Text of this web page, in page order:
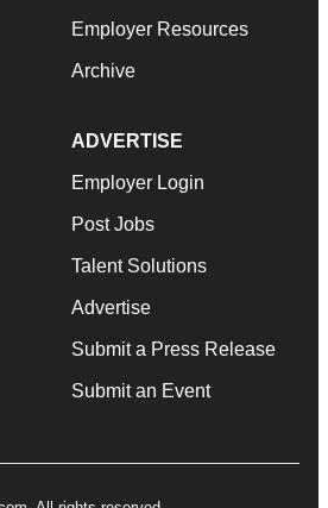
Employer Resources
Archive
ADVERTISE
Employer Login
Post Jobs
Talent Solutions
Advertise
Submit a Press Release
Submit an Event